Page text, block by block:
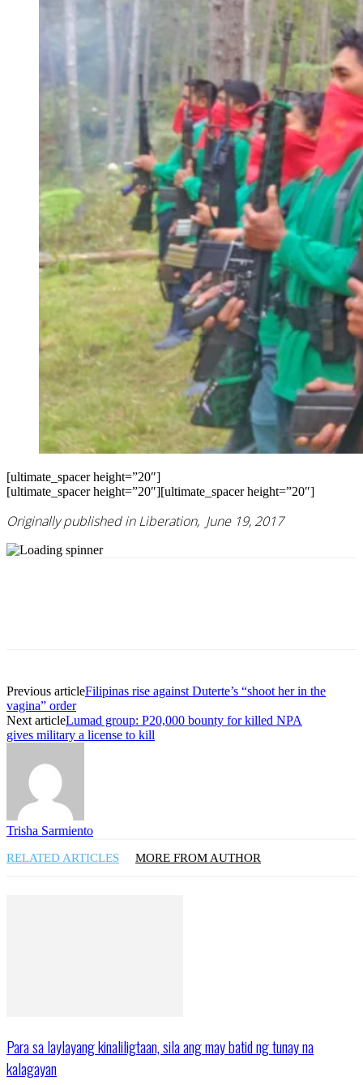
[ultimate_spacer height=”20″]
[ultimate_spacer height=”20″][ultimate_spacer height=”20″]
Originally published in Liberation, June 19, 2017
Previous articleFilipinas rise against Duterte’s “shoot her in the
vagina” order
Next articleLumad group: P20,000 bounty for killed NPA
gives military a license to kill
Trisha Sarmiento
RELATED ARTICLES MORE FROM AUTHOR
Para sa laylayang kinaliligtaan, sila ang may batid ng tunay na
kalagayan